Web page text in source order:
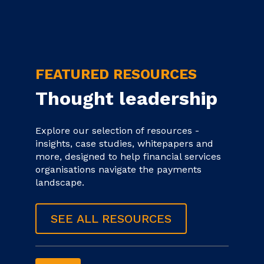
FEATURED RESOURCES
Thought leadership
Explore our selection of resources -
insights, case studies, whitepapers and
more, designed to help financial services
organisations navigate the payments
landscape.
SEE ALL RESOURCES